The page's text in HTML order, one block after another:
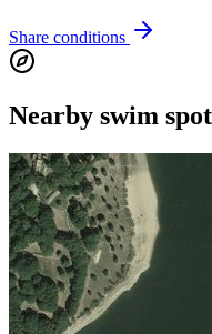
Share conditions
Nearby swim